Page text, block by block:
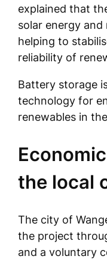
explained that
solar energy and
helping to
reliability of
Battery storage
technology for
renewables in
the local
The city of
the project
and a voluntary